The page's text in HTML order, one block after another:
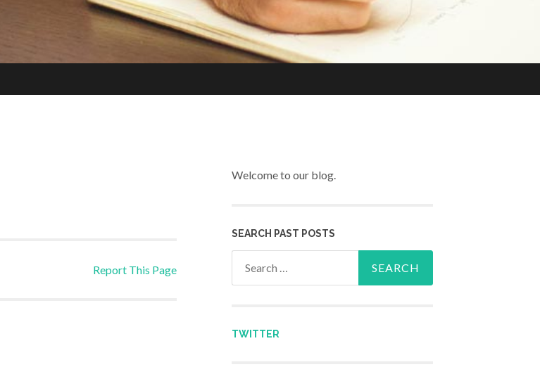
Report This Page
Welcome to our blog.
SEARCH PAST POSTS
TWITTER